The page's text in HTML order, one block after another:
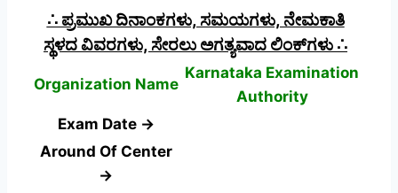
∴ ಪ್ರಮುಖ ದಿನಾಂಕಗಳು, ಸಮಯಗಳು, ನೇಮಕಾತಿ
ಸ್ಥಳದ ವಿವರಗಳು, ಸೇರಲು ಅಗತ್ಯವಾದ ಲಿಂಕ್‌ಗಳು ∴
Organization Name
Karnataka Examination
Authority
Exam Date →
Around Of Center
→